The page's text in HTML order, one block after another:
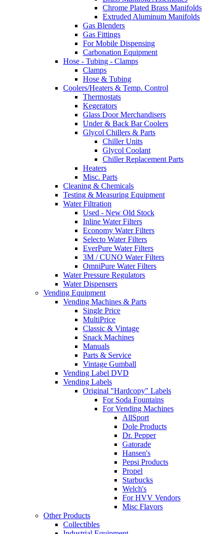
Chrome Plated Brass Manifolds
Extruded Aluminum Manifolds
Gas Blenders
Gas Fittings
For Mobile Dispensing
Carbonation Equipment
Hose - Tubing - Clamps
Clamps
Hose & Tubing
Coolers/Heaters & Temp. Control
Thermostats
Kegerators
Glass Door Merchandisers
Under & Back Bar Coolers
Glycol Chillers & Parts
Chiller Units
Glycol Coolant
Chiller Replacement Parts
Heaters
Misc. Parts
Cleaning & Chemicals
Testing & Measuring Equipment
Water Filtration
Used - New Old Stock
Inline Water Filters
Economy Water Filters
Selecto Water Filters
EverPure Water Filters
3M / CUNO Water Filters
OmniPure Water Filters
Water Pressure Regulators
Water Dispensers
Vending Equipment
Vending Machines & Parts
Single Price
MultiPrice
Classic & Vintage
Snack Machines
Manuals
Parts & Service
Vintage Gumball
Vending Label DVD
Vending Labels
Original "Hardcopy" Labels
For Soda Fountains
For Vending Machines
AllSport
Dole Products
Dr. Pepper
Gatorade
Hansen's
Pepsi Products
Propel
Starbucks
Welch's
For HVV Vendors
Misc Flavors
Other Products
Collectibles